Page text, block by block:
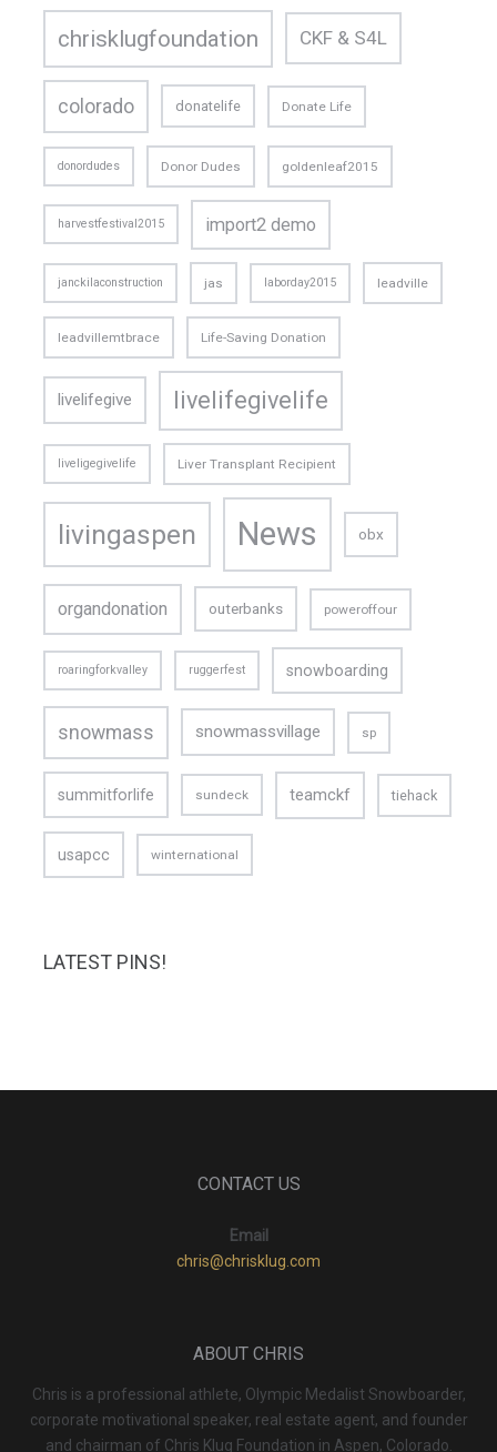
chrisklugfoundation CKF & S4L
colorado donatelife Donate Life
donordudes Donor Dudes goldenleaf2015
harvestfestival2015 import2 demo
janckilaconstruction jas laborday2015 leadville
leadvillemtbrace Life-Saving Donation
livelifegive livelifegivelife
liveligegivelife Liver Transplant Recipient
livingaspen News obx
organdonation outerbanks poweroffour
roaringforkvalley ruggerfest snowboarding
snowmass snowmassvillage sp
summitforlife sundeck teamckf tiehack
usapcc winternational
LATEST PINS!
CONTACT US
Email
chris@chrisklug.com
ABOUT CHRIS
Chris is a professional athlete, Olympic Medalist Snowboarder,
corporate motivational speaker, real estate agent, and founder
and chairman of Chris Klug Foundation in Aspen, Colorado.